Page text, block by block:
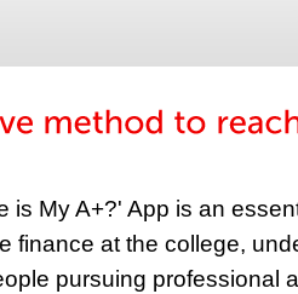
is My A+?' App is an
finance at the college,
pursuing professional